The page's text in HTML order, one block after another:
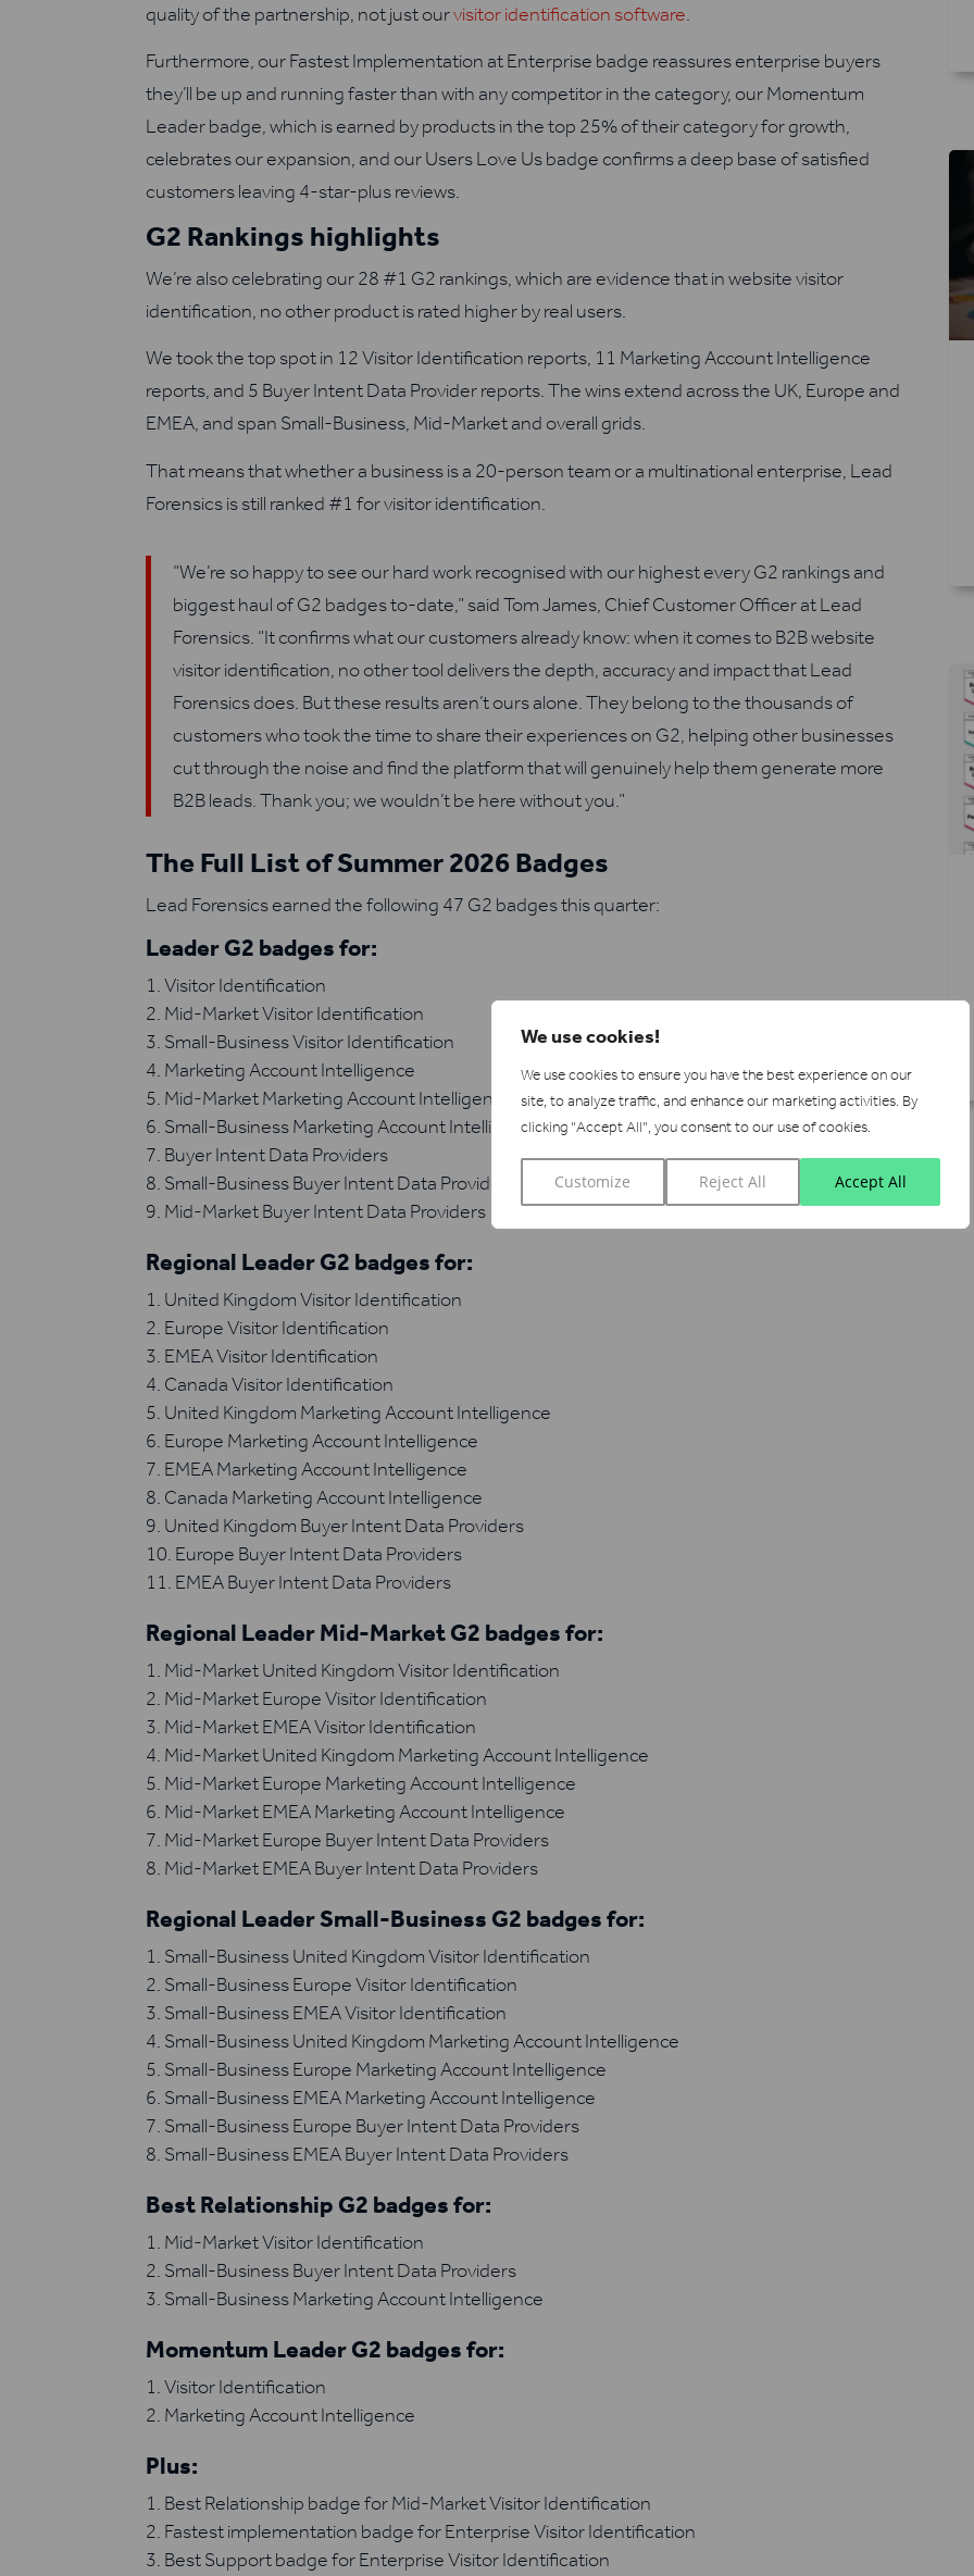
We use cookies!
We use cookies to ensure you have the best experience on our
site, to analyze traffic, and enhance our marketing activities. By
clicking "Accept All", you consent to our use of cookies.
Customize Reject All Accept All
quality of the partnership, not just ourvisitor identification software.
Furthermore, our Fastest Implementation at Enterprise badge reassures enterprise buyers
they’ll be up and running faster than with any competitor in the category, our Momentum
Leader badge, which is earned by products in the top 25% of their category for growth,
celebrates our expansion, and our Users Love Us badge confirms a deep base of satisfied
customers leaving 4-star-plus reviews.
G2 Rankings highlights
We’re also celebrating our 28 #1 G2 rankings, which are evidence that in website visitor
identification, no other product is rated higher by real users.
We took the top spot in 12 Visitor Identification reports, 11 Marketing Account Intelligence
reports, and 5 Buyer Intent Data Provider reports. The wins extend across the UK, Europe and
EMEA, and span Small-Business, Mid-Market and overall grids.
That means that whether a business is a 20-person team or a multinational enterprise, Lead
Forensics is still ranked #1 for visitor identification.
“We’re so happy to see our hard work recognised with our highest every G2 rankings and
biggest haul of G2 badges to-date,” said Tom James, Chief Customer Officer at Lead
Forensics. “It confirms what our customers already know: when it comes to B2B website
visitor identification, no other tool delivers the depth, accuracy and impact that Lead
Forensics does. But these results aren’t ours alone. They belong to the thousands of
customers who took the time to share their experiences on G2, helping other businesses
cut through the noise and find the platform that will genuinely help them generate more
B2B leads. Thank you; we wouldn’t be here without you.”
The Full List of Summer 2026 Badges
Lead Forensics earned the following 47 G2 badges this quarter:
Leader G2 badges for:
Visitor Identification
Mid-Market Visitor Identification
Small-Business Visitor Identification
Marketing Account Intelligence
Mid-Market Marketing Account Intelligence
Small-Business Marketing Account Intelligence
Buyer Intent Data Providers
Small-Business Buyer Intent Data Providers
Mid-Market Buyer Intent Data Providers
Regional Leader G2 badges for:
United Kingdom Visitor Identification
Europe Visitor Identification
EMEA Visitor Identification
Canada Visitor Identification
United Kingdom Marketing Account Intelligence
Europe Marketing Account Intelligence
EMEA Marketing Account Intelligence
Canada Marketing Account Intelligence
United Kingdom Buyer Intent Data Providers
Europe Buyer Intent Data Providers
EMEA Buyer Intent Data Providers
Regional Leader Mid-Market G2 badges for:
Mid-Market United Kingdom Visitor Identification
Mid-Market Europe Visitor Identification
Mid-Market EMEA Visitor Identification
Mid-Market United Kingdom Marketing Account Intelligence
Mid-Market Europe Marketing Account Intelligence
Mid-Market EMEA Marketing Account Intelligence
Mid-Market Europe Buyer Intent Data Providers
Mid-Market EMEA Buyer Intent Data Providers
Regional Leader Small-Business G2 badges for:
Small-Business United Kingdom Visitor Identification
Small-Business Europe Visitor Identification
Small-Business EMEA Visitor Identification
Small-Business United Kingdom Marketing Account Intelligence
Small-Business Europe Marketing Account Intelligence
Small-Business EMEA Marketing Account Intelligence
Small-Business Europe Buyer Intent Data Providers
Small-Business EMEA Buyer Intent Data Providers
Best Relationship G2 badges for:
Mid-Market Visitor Identification
Small-Business Buyer Intent Data Providers
Small-Business Marketing Account Intelligence
Momentum Leader G2 badges for:
Visitor Identification
Marketing Account Intelligence
Plus:
Best Relationship badge for Mid-Market Visitor Identification
Fastest implementation badge for Enterprise Visitor Identification
Best Support badge for Enterprise Visitor Identification